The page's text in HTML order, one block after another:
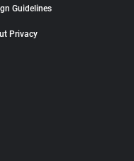
Guidelines
Privacy